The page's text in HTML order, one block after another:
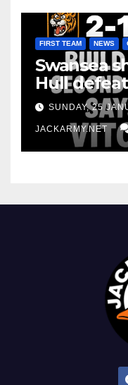
FIRST TEAM NEWS
Swansea
Hull
SUNDAY, 25
JACKARMY.NET